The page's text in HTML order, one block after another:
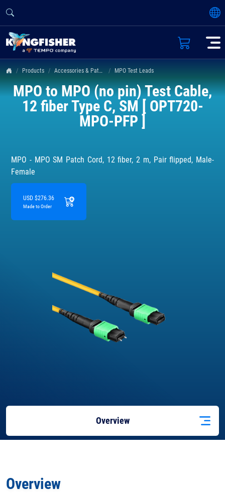
Products Accessories & Patch Leads MPO Test Leads
MPO to MPO (no pin) Test Cable,
12 fiber Type C, SM [ OPT720-
MPO-PFP ]
MPO - MPO SM Patch Cord, 12 fiber, 2 m, Pair flipped, Male-
Female
USD $276.36
Made to Order
Overview
Overview